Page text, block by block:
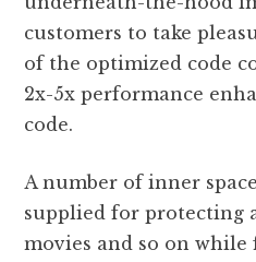
customers to take
of the optimized code
2x-5x performance
code.
A number of inner
supplied for protecting
movies and so on